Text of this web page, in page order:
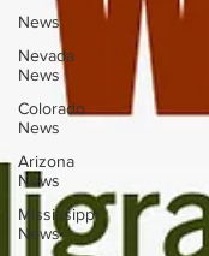
News
Nevada
News
Colorado
News
Arizona
News
Mississippi
News